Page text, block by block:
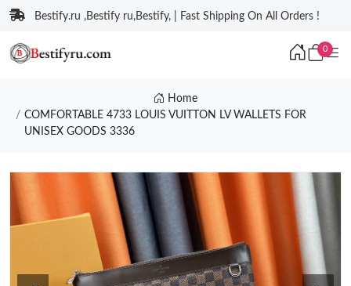
Bestify.ru ,Bestify ru,Bestify, | Fast Shipping On All Orders !
0
Home
COMFORTABLE 4733 LOUIS VUITTON LV WALLETS FOR
UNISEX GOODS 3336